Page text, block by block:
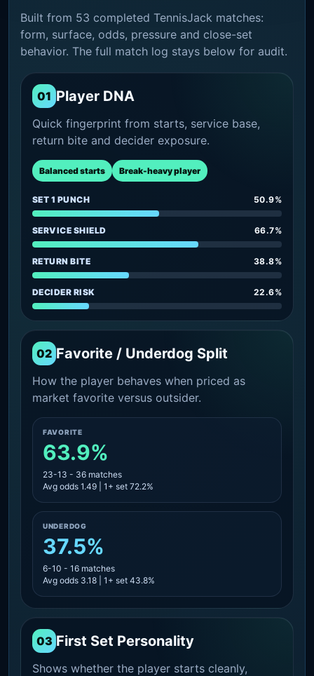
Built from 53 completed TennisJack matches:
form, surface, odds, pressure and close-set
behavior. The full match log stays below for audit.
01 Player DNA
Quick fingerprint from starts, service base,
return bite and decider exposure.
Balanced starts Break-heavy player
SET 1 PUNCH 50.9%
SERVICE SHIELD 66.7%
RETURN BITE 38.8%
DECIDER RISK 22.6%
02 Favorite / Underdog Split
How the player behaves when priced as
market favorite versus outsider.
FAVORITE
63.9%
23-13 - 36 matches
Avg odds 1.49 | 1+ set 72.2%
UNDERDOG
37.5%
6-10 - 16 matches
Avg odds 3.18 | 1+ set 43.8%
03 First Set Personality
Shows whether the player starts cleanly,